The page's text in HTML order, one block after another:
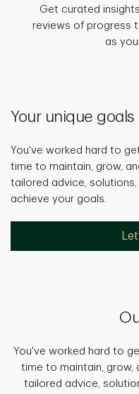
Get curated
reviews of progress
as
Your unique goals
You've worked hard to
time to maintain, grow,
tailored advice,
achieve your goals.
You've worked hard to
time to maintain,
tailored advice,